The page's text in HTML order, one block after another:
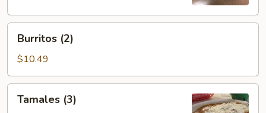
(2)Burritos (2)
$10.49
Tamales (3)